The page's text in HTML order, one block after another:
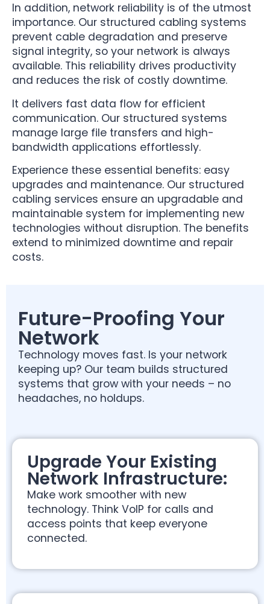
In addition, network reliability is of the utmost
importance. Our structured cabling systems
prevent cable degradation and preserve
signal integrity, so your network is always
available. This reliability drives productivity
and reduces the risk of costly downtime.
It delivers fast data flow for efficient
communication. Our structured systems
manage large file transfers and high-
bandwidth applications effortlessly.
Experience these essential benefits: easy
upgrades and maintenance. Our structured
cabling services ensure an upgradable and
maintainable system for implementing new
technologies without disruption. The benefits
extend to minimized downtime and repair
costs.
Future-Proofing Your
Network
Technology moves fast. Is your network
keeping up? Our team builds structured
systems that grow with your needs – no
headaches, no holdups.
Upgrade Your Existing
Network Infrastructure:
Make work smoother with new
technology. Think VoIP for calls and
access points that keep everyone
connected.